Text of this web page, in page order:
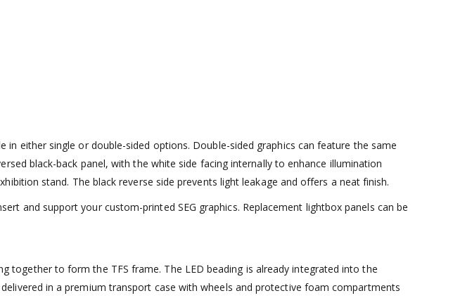
in either single or double-sided options. Double-sided graphics can feature the same
black-back panel, with the white side facing internally to enhance illumination
stand. The black reverse side prevents light leakage and offers a neat finish.
and support your custom-printed SEG graphics. Replacement lightbox panels can be
together to form the TFS frame. The LED beading is already integrated into the
in a premium transport case with wheels and protective foam compartments